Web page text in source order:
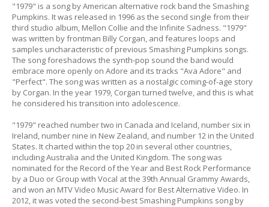
"1979" is a song by American alternative rock band the Smashing
Pumpkins. It was released in 1996 as the second single from their
third studio album, Mellon Collie and the Infinite Sadness. "1979"
was written by frontman Billy Corgan, and features loops and
samples uncharacteristic of previous Smashing Pumpkins songs.
The song foreshadows the synth-pop sound the band would
embrace more openly on Adore and its tracks "Ava Adore" and
"Perfect". The song was written as a nostalgic coming-of-age story
by Corgan. In the year 1979, Corgan turned twelve, and this is what
he considered his transition into adolescence.
"1979" reached number two in Canada and Iceland, number six in
Ireland, number nine in New Zealand, and number 12 in the United
States. It charted within the top 20 in several other countries,
including Australia and the United Kingdom. The song was
nominated for the Record of the Year and Best Rock Performance
by a Duo or Group with Vocal at the 39th Annual Grammy Awards,
and won an MTV Video Music Award for Best Alternative Video. In
2012, it was voted the second-best Smashing Pumpkins song by